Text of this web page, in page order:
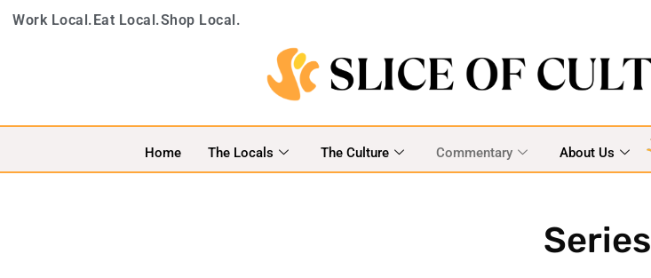
Work Local.Eat Local.Shop Local.
Home The Locals The Culture Commentary About Us
Series